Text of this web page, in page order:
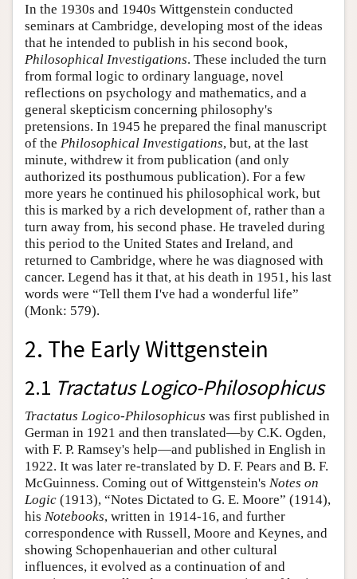
In the 1930s and 1940s Wittgenstein conducted
seminars at Cambridge, developing most of the ideas
that he intended to publish in his second book,
Philosophical Investigations. These included the turn
from formal logic to ordinary language, novel
reflections on psychology and mathematics, and a
general skepticism concerning philosophy's
pretensions. In 1945 he prepared the final manuscript
of the Philosophical Investigations, but, at the last
minute, withdrew it from publication (and only
authorized its posthumous publication). For a few
more years he continued his philosophical work, but
this is marked by a rich development of, rather than a
turn away from, his second phase. He traveled during
this period to the United States and Ireland, and
returned to Cambridge, where he was diagnosed with
cancer. Legend has it that, at his death in 1951, his last
words were “Tell them I've had a wonderful life”
(Monk: 579).
2. The Early Wittgenstein
2.1 Tractatus Logico-Philosophicus
Tractatus Logico-Philosophicus was first published in
German in 1921 and then translated—by C.K. Ogden,
with F. P. Ramsey's help—and published in English in
1922. It was later re-translated by D. F. Pears and B. F.
McGuinness. Coming out of Wittgenstein's Notes on
Logic (1913), “Notes Dictated to G. E. Moore” (1914),
his Notebooks, written in 1914-16, and further
correspondence with Russell, Moore and Keynes, and
showing Schopenhauerian and other cultural
influences, it evolved as a continuation of and